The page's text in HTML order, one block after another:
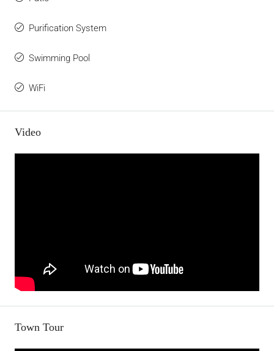
Purification System
Swimming Pool
WiFi
Video
Town Tour